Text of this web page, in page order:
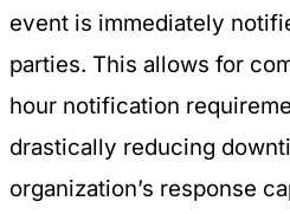
event is immediately
parties. This allows for
hour notification
drastically reducing
organization’s response